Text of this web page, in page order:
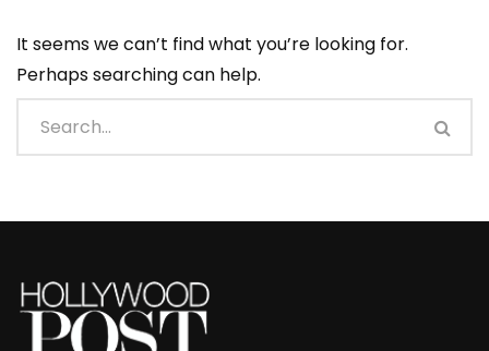
It seems we can’t find what you’re looking for.
Perhaps searching can help.